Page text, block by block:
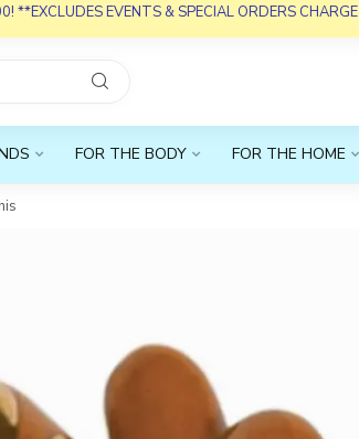
**EXCLUDES EVENTS & SPECIAL ORDERS CHARGE
FOR THE BODY FOR THE HOME